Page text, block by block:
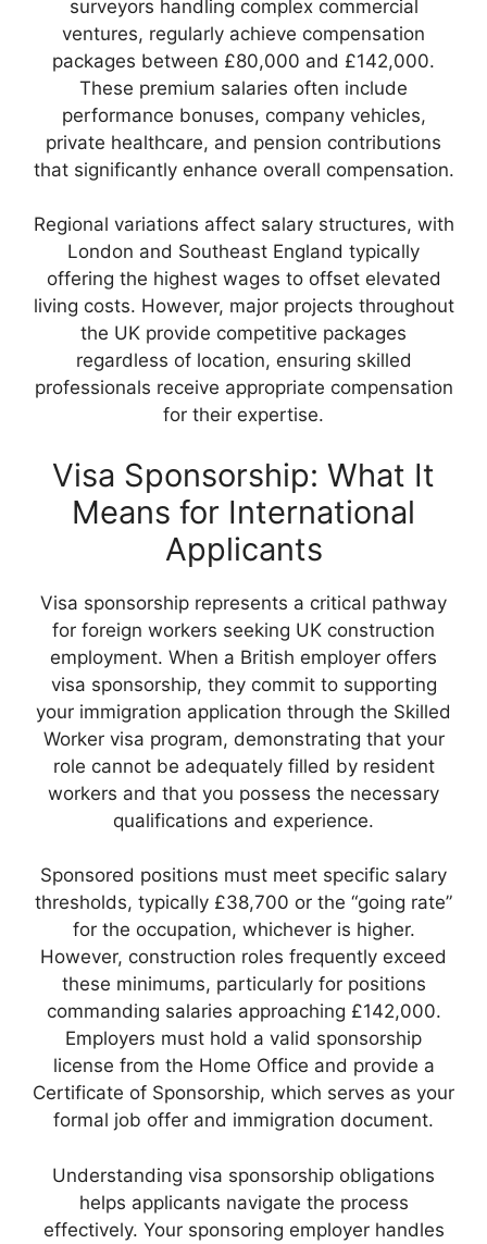
surveyors handling complex commercial
ventures, regularly achieve compensation
packages between £80,000 and £142,000.
These premium salaries often include
performance bonuses, company vehicles,
private healthcare, and pension contributions
that significantly enhance overall compensation.
Regional variations affect salary structures, with
London and Southeast England typically
offering the highest wages to offset elevated
living costs. However, major projects throughout
the UK provide competitive packages
regardless of location, ensuring skilled
professionals receive appropriate compensation
for their expertise.
Visa Sponsorship: What It
Means for International
Applicants
Visa sponsorship represents a critical pathway
for foreign workers seeking UK construction
employment. When a British employer offers
visa sponsorship, they commit to supporting
your immigration application through the Skilled
Worker visa program, demonstrating that your
role cannot be adequately filled by resident
workers and that you possess the necessary
qualifications and experience.
Sponsored positions must meet specific salary
thresholds, typically £38,700 or the “going rate”
for the occupation, whichever is higher.
However, construction roles frequently exceed
these minimums, particularly for positions
commanding salaries approaching £142,000.
Employers must hold a valid sponsorship
license from the Home Office and provide a
Certificate of Sponsorship, which serves as your
formal job offer and immigration document.
Understanding visa sponsorship obligations
helps applicants navigate the process
effectively. Your sponsoring employer handles